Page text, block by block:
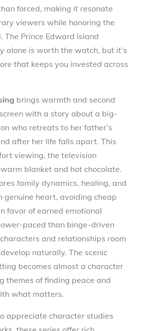
forced, making it resonate
viewers while honoring the
The Prince Edward Island
alone is worth the watch, but it’s
that keeps you invested across
brings warmth and second
with a story about a big-
who retreats to her father’s
after her life falls apart. This
viewing, the television
blanket and hot chocolate.
family dynamics, healing, and
genuine heart, avoiding cheap
favor of earned emotional
paced than binge-driven
and relationships room
naturally. The scenic
becomes almost a character
themes of finding peace and
what matters.
appreciate character studies